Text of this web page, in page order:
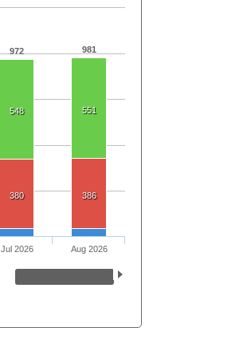
972 981
548 551
380 386
Jul 2026 Aug 2026